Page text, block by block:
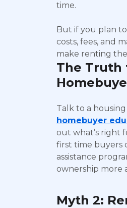
time.
But if you plan
costs, fees, and
make renting
The Truth
Talk to a
homebuyer
out what’s right
first time buyers
assistance
ownership more
Myth 2: